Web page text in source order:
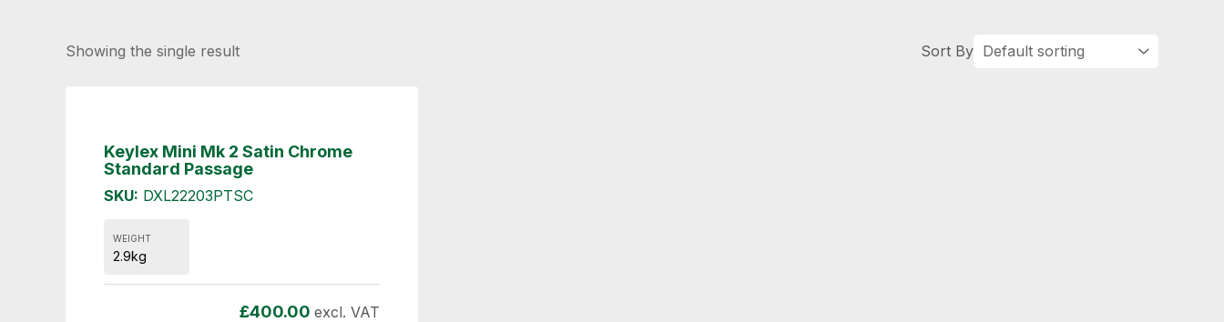
Showing the single result
Keylex Mini Mk 2 Satin Chrome
Standard Passage
SKU: DXL22203PTSC
WEIGHT
2.9kg
£400.00 excl. VAT